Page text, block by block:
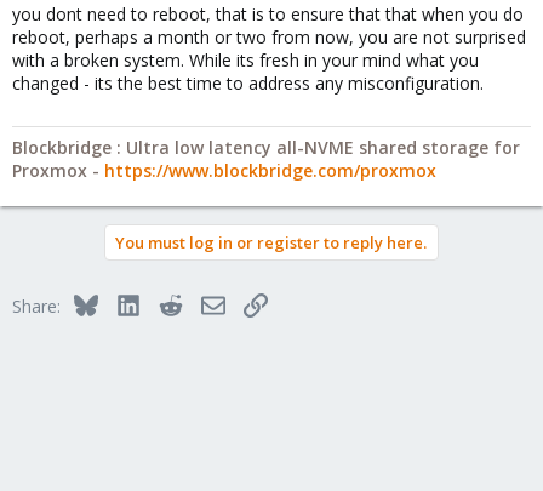
you dont need to reboot, that is to ensure that that when you do
reboot, perhaps a month or two from now, you are not surprised
with a broken system. While its fresh in your mind what you
changed - its the best time to address any misconfiguration.
Blockbridge : Ultra low latency all-NVME shared storage for
Proxmox - https://www.blockbridge.com/proxmox
You must log in or register to reply here.
Share: BlueskyLinkedInRedditEmailLink